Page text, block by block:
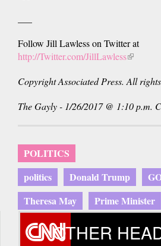
Follow Jill Lawless on Twitter at
http://Twitter.com/JillLawless(link
external)
Copyright Associated Press. All
The Gayly - 1/26/2017 @ 1:10 p.m.
POLITICS
politics
Donald Trump
Theresa May
Prime Minister
OTHER